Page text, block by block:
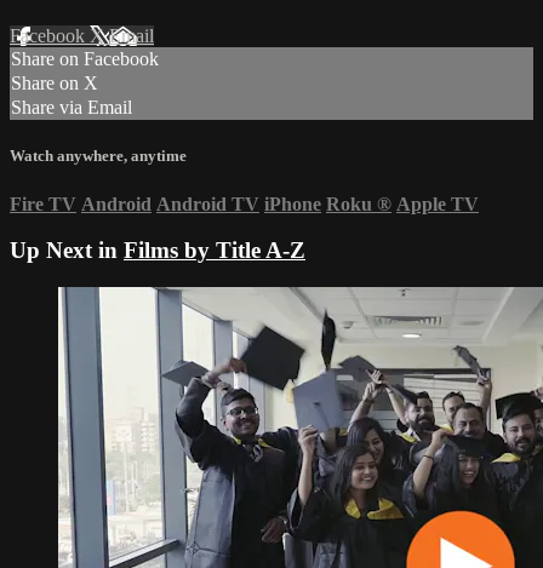
Facebook XEmail
Share on Facebook
Share on X
Share via Email
Watch anywhere, anytime
Fire TV Android Android TV iPhone Roku ® Apple TV
Up Next in Films by Title A-Z